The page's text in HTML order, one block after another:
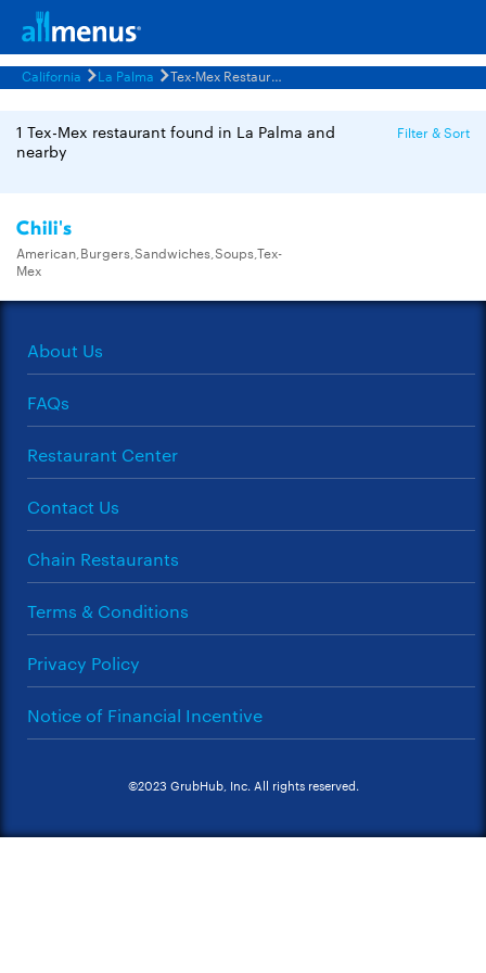
California La Palma Tex-Mex Restaurants Menus
1 Tex-Mex restaurant found in La Palma and
nearby
Filter & Sort
Chili's
American,Burgers,Sandwiches,Soups,Tex-
Mex
About Us
FAQs
Restaurant Center
Contact Us
Chain Restaurants
Terms & Conditions
Privacy Policy
Notice of Financial Incentive
©2023 GrubHub, Inc. All rights reserved.